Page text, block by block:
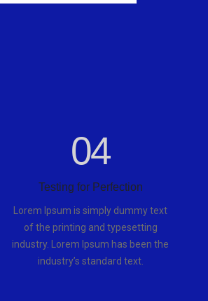
04
Testing for Perfection
Lorem Ipsum is simply dummy text
of the printing and typesetting
industry. Lorem Ipsum has been the
industry’s standard text.